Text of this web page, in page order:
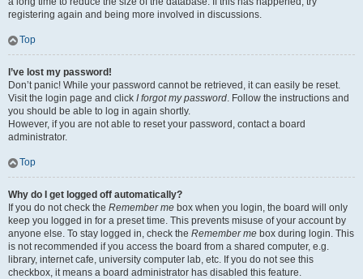
registering again and being more involved in discussions.
Top
I’ve lost my password!
Don’t panic! While your password cannot be retrieved, it can easily be reset.
Visit the login page and click I forgot my password. Follow the instructions and
you should be able to log in again shortly.
However, if you are not able to reset your password, contact a board
administrator.
Top
Why do I get logged off automatically?
If you do not check the Remember me box when you login, the board will only
keep you logged in for a preset time. This prevents misuse of your account by
anyone else. To stay logged in, check the Remember me box during login. This
is not recommended if you access the board from a shared computer, e.g.
library, internet cafe, university computer lab, etc. If you do not see this
checkbox, it means a board administrator has disabled this feature.